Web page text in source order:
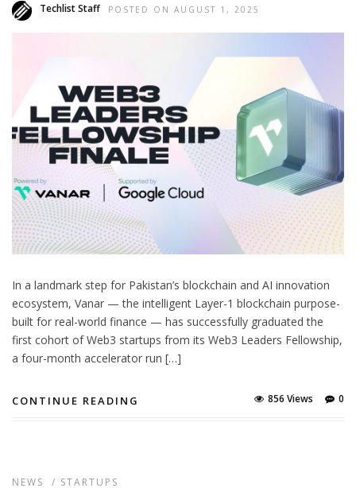
Techlist Staff POSTED ON AUGUST 1, 2025
In a landmark step for Pakistan’s blockchain and AI innovation
ecosystem, Vanar — the intelligent Layer-1 blockchain purpose-
built for real-world finance — has successfully graduated the
first cohort of Web3 startups from its Web3 Leaders Fellowship,
a four-month accelerator run […]
CONTINUE READING 0
856 Views
NEWS / STARTUPS